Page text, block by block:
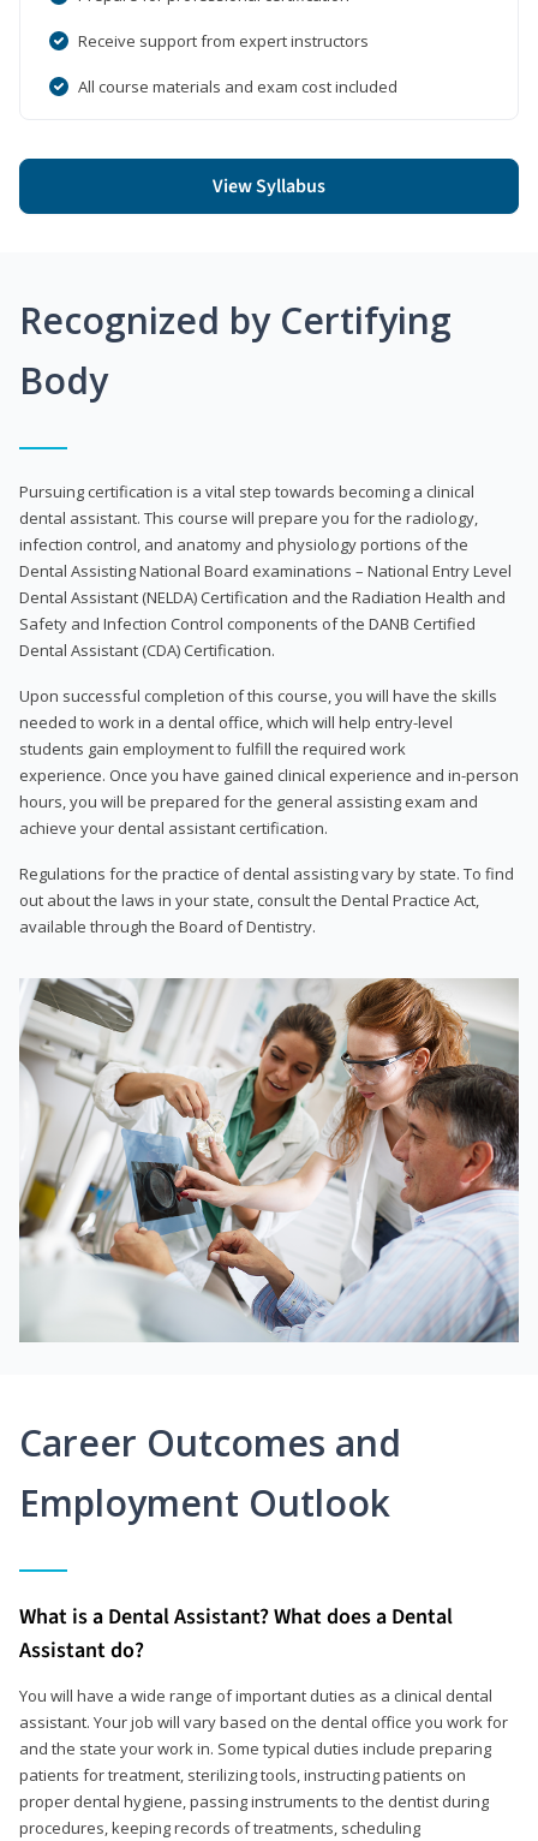
Receive support from expert instructors
All course materials and exam cost included
View Syllabus
Recognized by Certifying
Body
Pursuing certification is a vital step towards becoming a clinical
dental assistant. This course will prepare you for the radiology,
infection control, and anatomy and physiology portions of the
Dental Assisting National Board examinations – National Entry Level
Dental Assistant (NELDA) Certification and the Radiation Health and
Safety and Infection Control components of the DANB Certified
Dental Assistant (CDA) Certification.
Upon successful completion of this course, you will have the skills
needed to work in a dental office, which will help entry-level
students gain employment to fulfill the required work
experience. Once you have gained clinical experience and in-person
hours, you will be prepared for the general assisting exam and
achieve your dental assistant certification.
Regulations for the practice of dental assisting vary by state. To find
out about the laws in your state, consult the Dental Practice Act,
available through the Board of Dentistry.
Career Outcomes and
Employment Outlook
What is a Dental Assistant? What does a Dental
Assistant do?
You will have a wide range of important duties as a clinical dental
assistant. Your job will vary based on the dental office you work for
and the state your work in. Some typical duties include preparing
patients for treatment, sterilizing tools, instructing patients on
proper dental hygiene, passing instruments to the dentist during
procedures, keeping records of treatments, scheduling